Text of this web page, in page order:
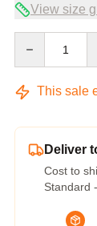
View size
This sale
Deliver
Cost to
Standard